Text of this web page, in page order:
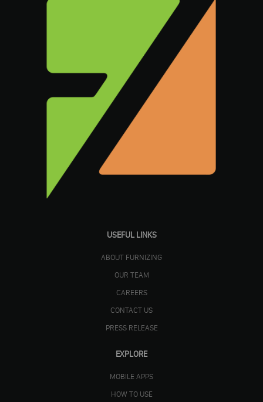
USEFUL LINKS
ABOUT FURNIZING
OUR TEAM
CAREERS
CONTACT US
PRESS RELEASE
EXPLORE
MOBILE APPS
HOW TO USE